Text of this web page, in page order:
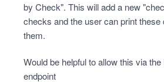
by Check". This will add a new
checks and the user can print
them.
Would be helpful to allow this via
endpoint